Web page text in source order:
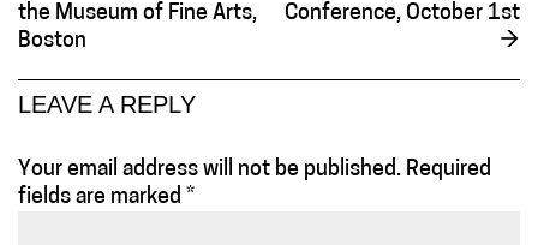
the Museum of Fine Arts,
Boston
Conference, October 1st
→
LEAVE A REPLY
Your email address will not be published. Required
fields are marked *